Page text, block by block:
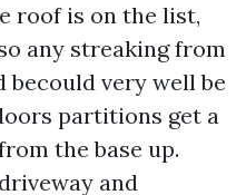
roof is on the list,
any streaking from
very well be
partitions get a
the base up.
and